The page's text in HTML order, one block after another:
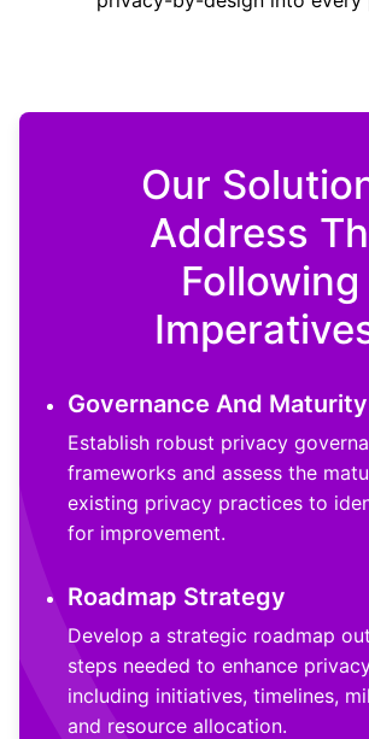
Our
Address
Following
Governance And Maturity
Establish robust privacy
frameworks and assess the
existing privacy practices to
for improvement.
Roadmap Strategy
Develop a strategic roadmap
steps needed to enhance
including initiatives, timelines,
and resource allocation.